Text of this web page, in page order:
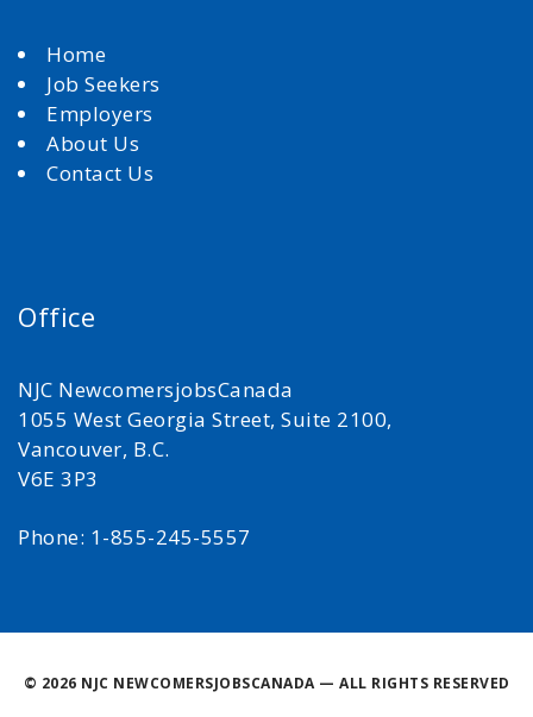
Home
Job Seekers
Employers
About Us
Contact Us
Office
NJC NewcomersjobsCanada
1055 West Georgia Street, Suite 2100,
Vancouver, B.C.
V6E 3P3
Phone: 1-855-245-5557
© 2026 NJC NEWCOMERSJOBSCANADA — ALL RIGHTS RESERVED